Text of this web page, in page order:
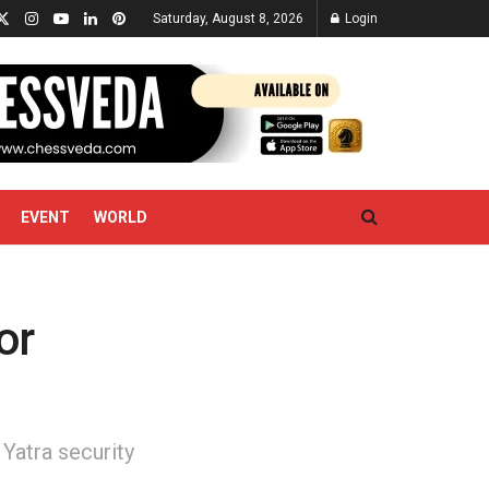
Saturday, August 8, 2026 Login
EVENT WORLD
security